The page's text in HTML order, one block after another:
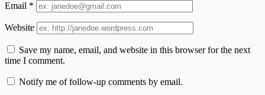
Email *
Website
Save my name, email, and website in this browser for the next
time I comment.
Notify me of follow-up comments by email.